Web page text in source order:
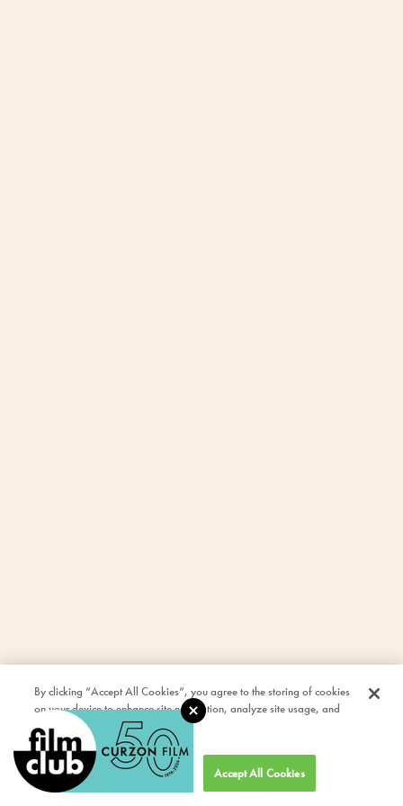
By clicking “Accept All Cookies”, you agree to the storing of cookies
on your device to enhance site navigation, analyze site usage, and
assist in our marketing efforts.
Cookies Settings Accept All Cookies